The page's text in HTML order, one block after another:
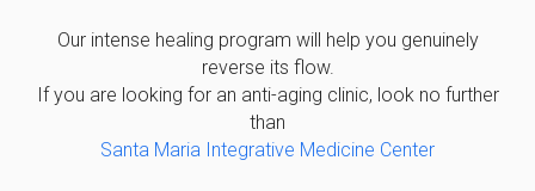
Our intense healing program will help you genuinely
reverse its flow.
If you are looking for an anti-aging clinic, look no further
than
Santa Maria Integrative Medicine Center